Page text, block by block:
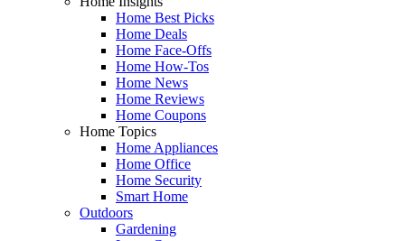
Home Best Picks
Home Deals
Home Face-Offs
Home How-Tos
Home News
Home Reviews
Home Coupons
Home Topics
Home Appliances
Home Office
Home Security
Smart Home
Outdoors
Gardening